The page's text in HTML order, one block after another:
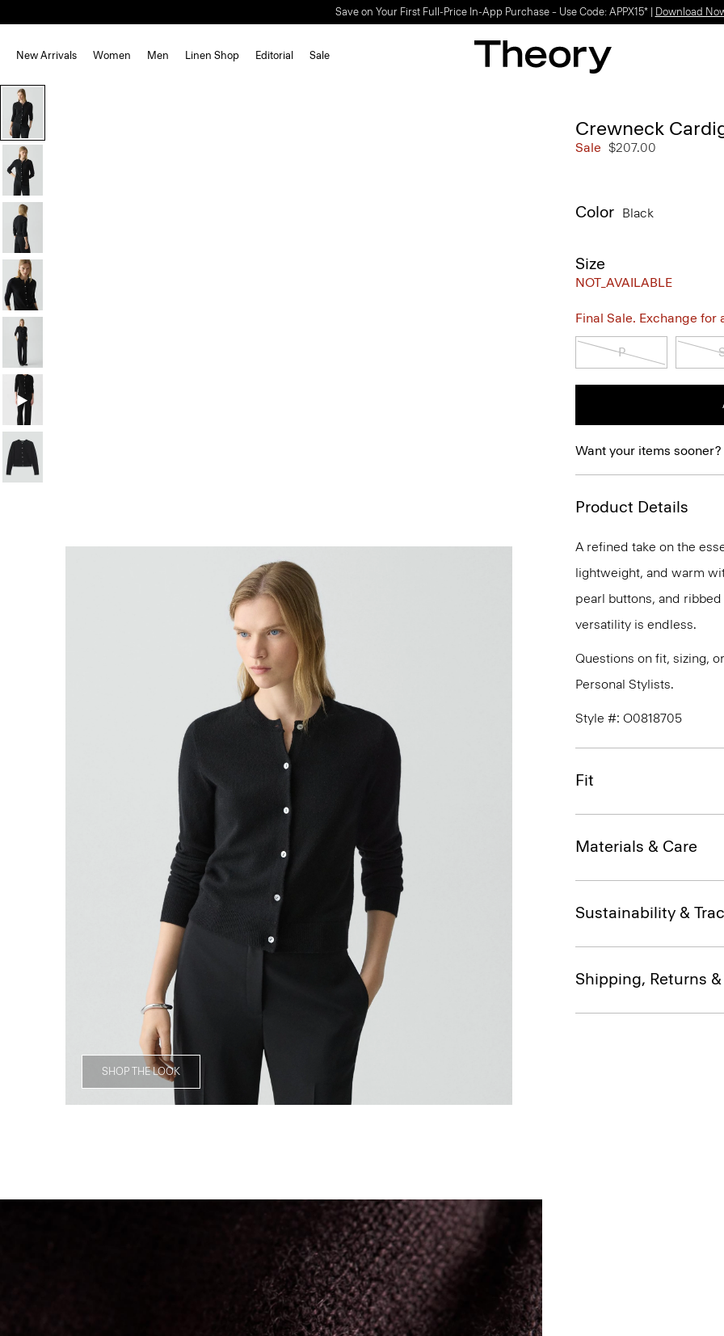
Save on Your First Full-Price In-App Purchase – Use Code: APPX15* | Download
New Arrivals Women Men Linen Shop Editorial Sale
SHOP THE LOOK
Crewneck
Sale $207.00
Color Black
Size
NOT_AVAILABLE
Final Sale. Exchange
P
Want your items sooner?
Product Details
A refined take on the
lightweight, and warm
pearl buttons, and
versatility is endless.
Questions on fit, sizing,
Personal Stylists.
Style #: O0818705
Fit
Materials & Care
Sustainability &
Shipping, Returns